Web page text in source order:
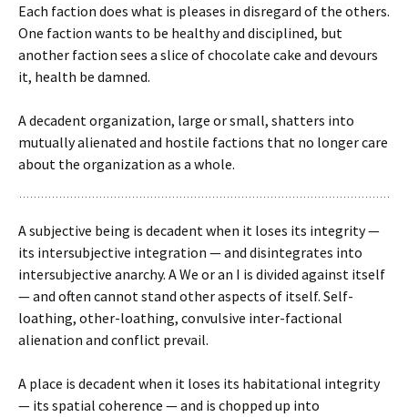
Each faction does what is pleases in disregard of the others.
One faction wants to be healthy and disciplined, but
another faction sees a slice of chocolate cake and devours
it, health be damned.
A decadent organization, large or small, shatters into
mutually alienated and hostile factions that no longer care
about the organization as a whole.
A subjective being is decadent when it loses its integrity —
its intersubjective integration — and disintegrates into
intersubjective anarchy. A We or an I is divided against itself
— and often cannot stand other aspects of itself. Self-
loathing, other-loathing, convulsive inter-factional
alienation and conflict prevail.
A place is decadent when it loses its habitational integrity
— its spatial coherence — and is chopped up into